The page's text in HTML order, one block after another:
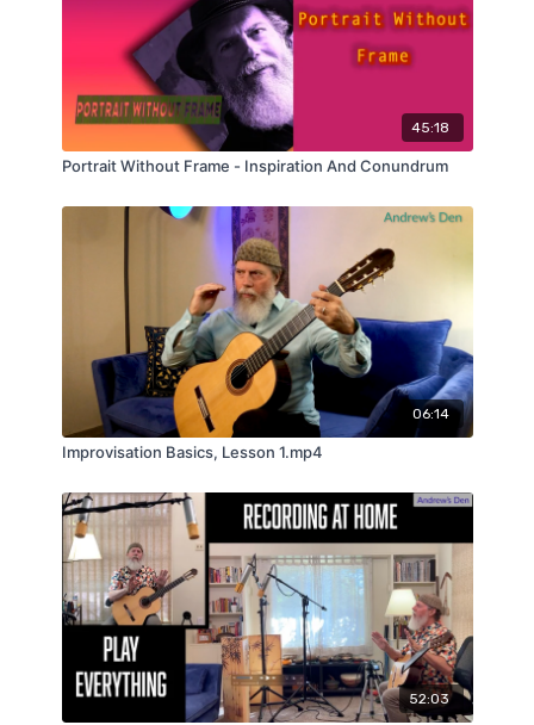
45:18
Portrait Without Frame - Inspiration And Conundrum
06:14
Improvisation Basics, Lesson 1.mp4
52:03